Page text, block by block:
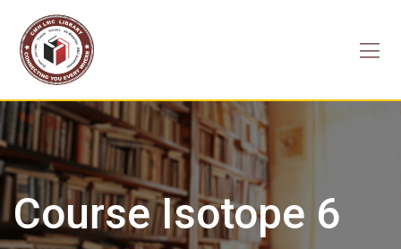
content
Course Isotope 6